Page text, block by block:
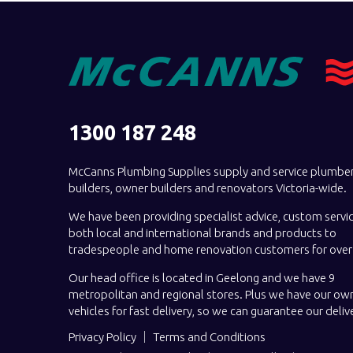
1300 187 248
McCanns Plumbing Supplies supply and service
builders, owner builders and renovators Victoria-wide.
We have been providing specialist advice, custom
both local and international brands and products to
tradespeople and home renovation customers for over
Our head office is located in Geelong and we have 9
metropolitan and regional stores. Plus we have our
vehicles for fast delivery, so we can guarantee our
Privacy Policy
Terms and Conditions